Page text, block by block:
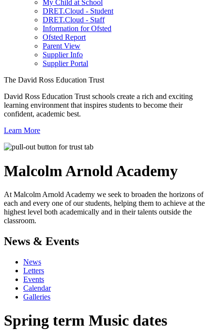
My Child at School
DRET.Cloud - Student
DRET.Cloud - Staff
Information for Ofsted
Ofsted Report
Parent View
Supplier Info
Supplier Portal
The David Ross Education Trust
David Ross Education Trust schools create a rich and exciting
learning environment that inspires students to become their
confident, academic best.
Learn More
Malcolm ArnoldAcademy
At Malcolm Arnold Academy we seek to broaden the horizons of
each and every one of our students, helping them to achieve at the
highest level both academically and in their talents outside the
classroom.
News & Events
News
Letters
Events
Calendar
Galleries
Spring term Music dates